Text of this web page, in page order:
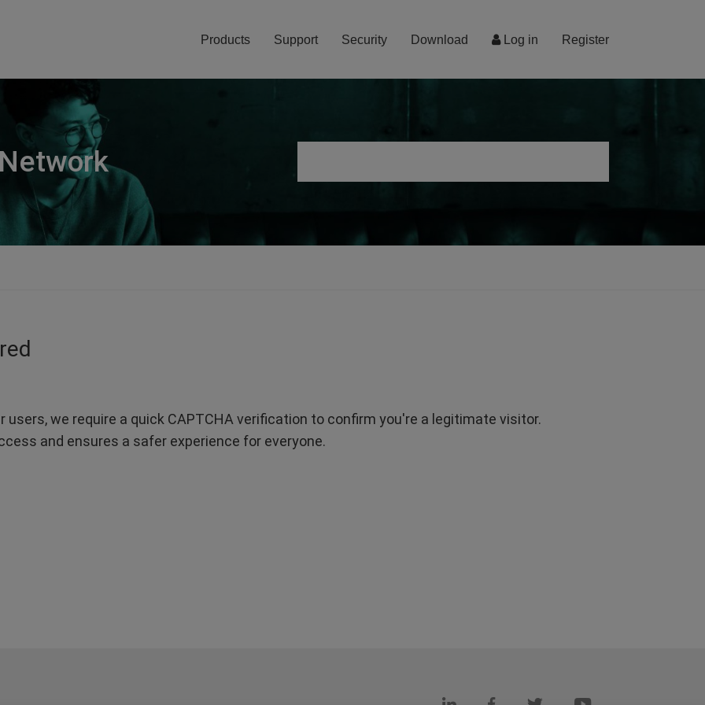
Log in Register
Products Support Security Download
we require a quick CAPTCHA verification to confirm you're a legitimate visitor.
and ensures a safer experience for everyone.